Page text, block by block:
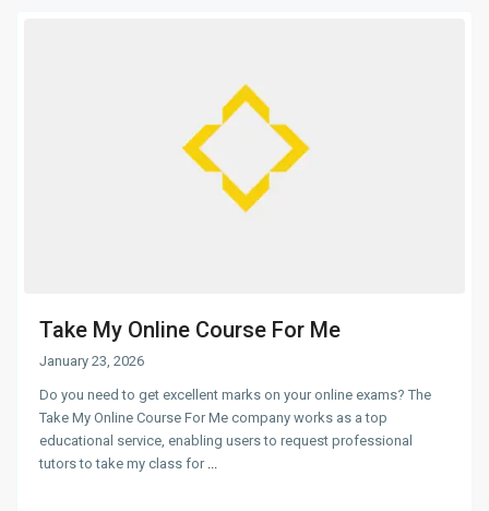
Take My Online Course For Me
January 23, 2026
Do you need to get excellent marks on your online exams? The
Take My Online Course For Me company works as a top
educational service, enabling users to request professional
tutors to take my class for